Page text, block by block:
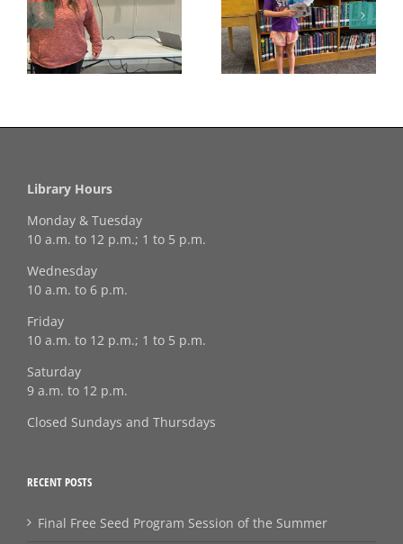
Congratulations to
Georgia Mesecher—
our July Drawing
Winner!
Last Day to Turn in
Your Coloring Pages
Library Hours
Monday & Tuesday
10 a.m. to 12 p.m.; 1 to 5 p.m.
Wednesday
10 a.m. to 6 p.m.
Friday
10 a.m. to 12 p.m.; 1 to 5 p.m.
Saturday
9 a.m. to 12 p.m.
Closed Sundays and Thursdays
RECENT POSTS
Final Free Seed Program Session of the Summer